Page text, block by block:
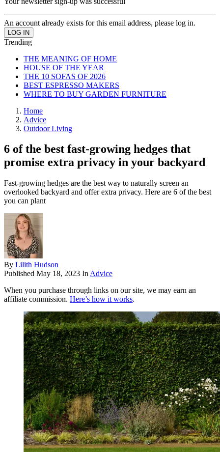
An account already exists for this email address, please log in.
Trending
THE MEANING OF HOME
HOUSE OF THE YEAR
THE 10 SOFAS OF 2026
BEST ESPRESSO MAKERS
WHERE TO BUY GARDEN FURNITURE
Home
Advice
Outdoor Living
6 of the best fast-growing hedges that
promise extra privacy in your backyard
Fast-growing hedges are the best way to naturally screen an
overlooked backyard and offer extra privacy. Here are 6 of the best
you can plant
By Lilith Hudson
Published May 18, 2023 In Advice
When you purchase through links on our site, we may earn an
affiliate commission. Here’s how it works.